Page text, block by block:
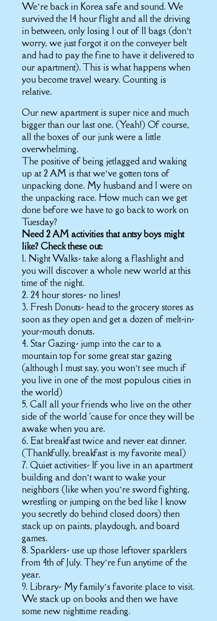
We’re back in Korea safe and sound. We
survived the 14 hour flight and all the driving
in between, only losing 1 out of 11 bags (don’t
worry, we just forgot it on the conveyer belt
and had to pay the fine to have it delivered to
our apartment). This is what happens when
you become travel weary. Counting is
relative.
Our new apartment is super nice and much
bigger than our last one. (Yeah!) Of course,
all the boxes of our junk were a little
overwhelming.
The positive of being jetlagged and waking
up at 2 AM is that we’ve gotten tons of
unpacking done. My husband and I were on
the unpacking race. How much can we get
done before we have to go back to work on
Tuesday?
Need 2 AM activities that antsy boys might
like? Check these out:
1. Night Walks- take along a flashlight and
you will discover a whole new world at this
time of the night.
2. 24 hour stores- no lines!
3. Fresh Donuts- head to the grocery stores as
soon as they open and get a dozen of melt-in-
your-mouth donuts.
4. Star Gazing- jump into the car to a
mountain top for some great star gazing
(although I must say, you won’t see much if
you live in one of the most populous cities in
the world)
5. Call all your friends who live on the other
side of the world ‘cause for once they will be
awake when you are.
6. Eat breakfast twice and never eat dinner.
(Thankfully, breakfast is my favorite meal)
7. Quiet activities- If you live in an apartment
building and don’t want to wake your
neighbors (like when you’re sword fighting,
wrestling or jumping on the bed like I know
you secretly do behind closed doors) then
stack up on paints, playdough, and board
games.
8. Sparklers- use up those leftover sparklers
from 4th of July. They’re fun anytime of the
year.
9. Library- My family’s favorite place to visit.
We stack up on books and then we have
some new nighttime reading.